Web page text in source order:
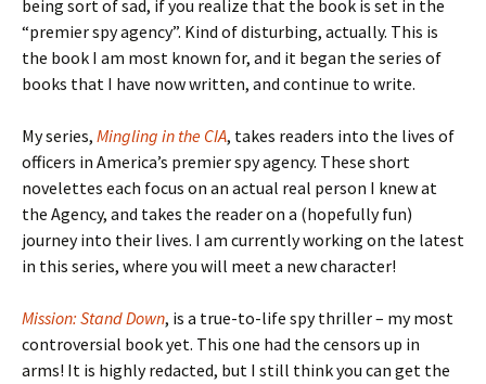
being sort of sad, if you realize that the book is set in the
“premier spy agency”. Kind of disturbing, actually. This is
the book I am most known for, and it began the series of
books that I have now written, and continue to write.
My series, Mingling in the CIA, takes readers into the lives of
officers in America’s premier spy agency. These short
novelettes each focus on an actual real person I knew at
the Agency, and takes the reader on a (hopefully fun)
journey into their lives. I am currently working on the latest
in this series, where you will meet a new character!
Mission: Stand Down, is a true-to-life spy thriller – my most
controversial book yet. This one had the censors up in
arms! It is highly redacted, but I still think you can get the